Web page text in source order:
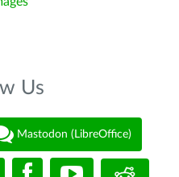
Us
Mastodon (LibreOffice)